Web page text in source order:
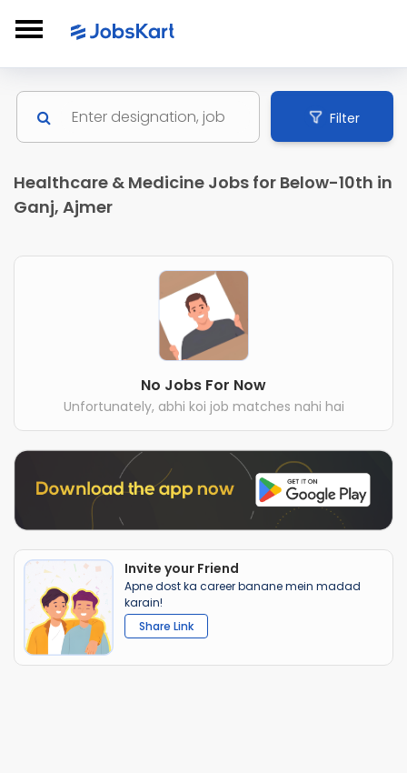
Filter
Healthcare & Medicine Jobs for Below-10th in
Ganj, Ajmer
No Jobs For Now
Unfortunately, abhi koi job matches nahi hai
Invite your Friend
Apne dost ka career banane mein madad
karain!
Share Link